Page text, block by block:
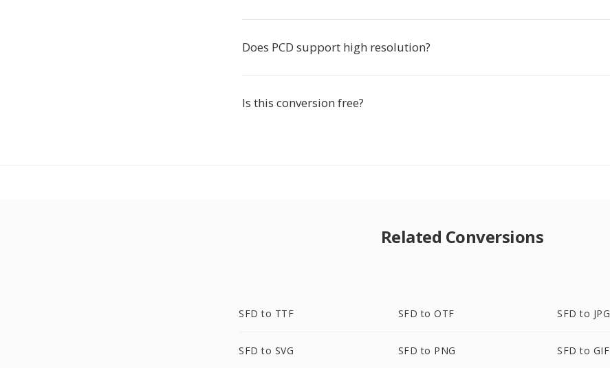
Does PCD support high resolution?
Is this conversion free?
Related Conversions
SFD to TTF SFD to OTF SFD to JPG
SFD to SVG SFD to PNG SFD to GIF